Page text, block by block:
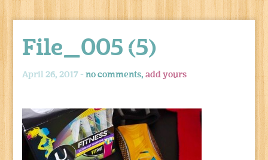
File_005 (5)
April 26, 2017 -no comments,add yours